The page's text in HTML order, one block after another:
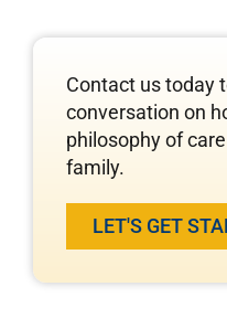
Contact us today
conversation on
philosophy of
family.
LET'S GET